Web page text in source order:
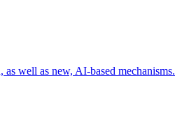
well as new, AI-based mechanisms.